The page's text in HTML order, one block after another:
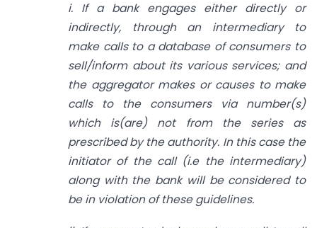
i. If a bank engages either directly or
indirectly, through an intermediary to
make calls to a database of consumers to
sell/inform about its various services; and
the aggregator makes or causes to make
calls to the consumers via number(s)
which is(are) not from the series as
prescribed by the authority. In this case the
initiator of the call (i.e the intermediary)
along with the bank will be considered to
be in violation of these guidelines.